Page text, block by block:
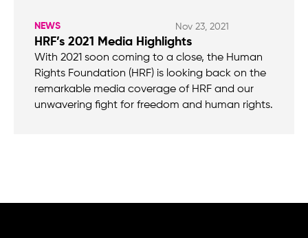
NEWS Nov 23, 2021
HRF’s 2021 Media Highlights
With 2021 soon coming to a close, the Human
Rights Foundation (HRF) is looking back on the
remarkable media coverage of HRF and our
unwavering fight for freedom and human rights.